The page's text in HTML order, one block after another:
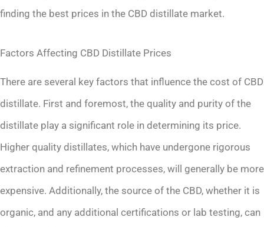
finding the best prices in the CBD distillate market.
Factors Affecting CBD Distillate Prices
There are several key factors that influence the cost of CBD
distillate. First and foremost, the quality and purity of the
distillate play a significant role in determining its price.
Higher quality distillates, which have undergone rigorous
extraction and refinement processes, will generally be more
expensive. Additionally, the source of the CBD, whether it is
organic, and any additional certifications or lab testing, can